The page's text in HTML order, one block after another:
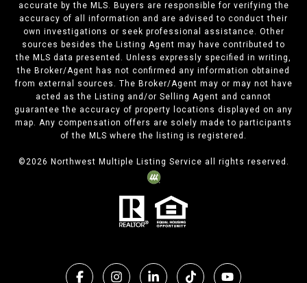
accurate by the MLS. Buyers are responsible for verifying the
accuracy of all information and are advised to conduct their
own investigations or seek professional assistance. Other
sources besides the Listing Agent may have contributed to
the MLS data presented. Unless expressly specified in writing,
the Broker/Agent has not confirmed any information obtained
from external sources. The Broker/Agent may or may not have
acted as the Listing and/or Selling Agent and cannot
guarantee the accuracy of property locations displayed on any
map. Any compensation offers are solely made to participants
of the MLS where the listing is registered.
©2026 Northwest Multiple Listing Service all rights reserved.